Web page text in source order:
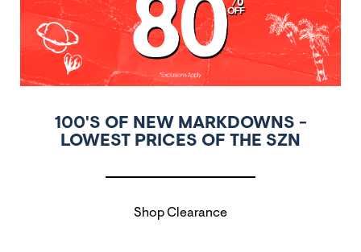
100'S OF NEW MARKDOWNS -
LOWEST PRICES OF THE SZN
Shop Clearance